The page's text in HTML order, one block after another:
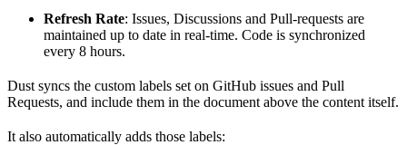
Refresh Rate: Issues, Discussions and Pull-requests are
maintained up to date in real-time. Code is synchronized
every 8 hours.
Dust syncs the custom labels set on GitHub issues and Pull
Requests, and include them in the document above the content itself.
It also automatically adds those labels: